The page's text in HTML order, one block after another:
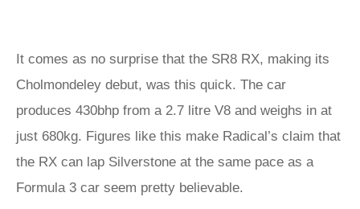
It comes as no surprise that the SR8 RX, making its
Cholmondeley debut, was this quick. The car
produces 430bhp from a 2.7 litre V8 and weighs in at
just 680kg. Figures like this make Radical’s claim that
the RX can lap Silverstone at the same pace as a
Formula 3 car seem pretty believable.